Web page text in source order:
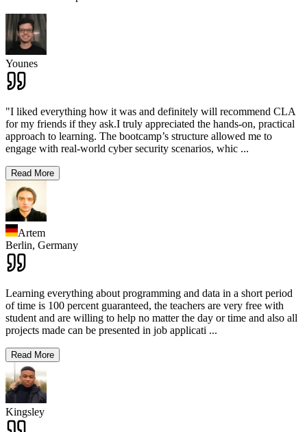
Younes
"I liked everything how it was and definitely will recommend CLA
for my friends if they ask.I truly appreciated the hands-on, practical
approach to learning. The bootcamp’s structure allowed me to
engage with real-world cyber security scenarios, whic ...
Read More
Artem
Berlin, Germany
Learning everything about programming and data in a short period
of time is 100 percent guaranteed, the teachers are very free with
student and are willing to help no matter the day or time and also all
projects made can be presented in job applicati ...
Read More
Kingsley